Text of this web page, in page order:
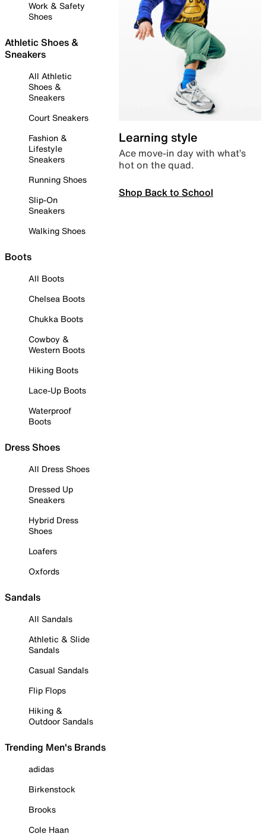
Work & Safety
Shoes
Athletic Shoes &
Sneakers
All Athletic
Shoes &
Sneakers
Court Sneakers
Fashion &
Lifestyle
Sneakers
Running Shoes
Slip-On
Sneakers
Walking Shoes
Boots
All Boots
Chelsea Boots
Chukka Boots
Cowboy &
Western Boots
Hiking Boots
Lace-Up Boots
Waterproof
Boots
Dress Shoes
All Dress Shoes
Dressed Up
Sneakers
Hybrid Dress
Shoes
Loafers
Oxfords
Sandals
All Sandals
Athletic & Slide
Sandals
Casual Sandals
Flip Flops
Hiking &
Outdoor Sandals
Trending Men's Brands
adidas
Birkenstock
Brooks
Cole Haan
Learning style
Ace move-in day with what’s
hot on the quad.
Shop Back to School